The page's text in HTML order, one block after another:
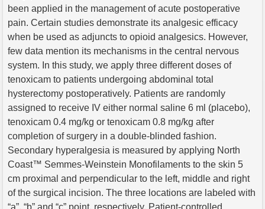
been applied in the management of acute postoperative
pain. Certain studies demonstrate its analgesic efficacy
when be used as adjuncts to opioid analgesics. However,
few data mention its mechanisms in the central nervous
system. In this study, we apply three different doses of
tenoxicam to patients undergoing abdominal total
hysterectomy postoperatively. Patients are randomly
assigned to receive IV either normal saline 6 ml (placebo),
tenoxicam 0.4 mg/kg or tenoxicam 0.8 mg/kg after
completion of surgery in a double-blinded fashion.
Secondary hyperalgesia is measured by applying North
Coast™ Semmes-Weinstein Monofilaments to the skin 5
cm proximal and perpendicular to the left, middle and right
of the surgical incision. The three locations are labeled with
“a”, “b” and “c” point, respectively. Patient-controlled